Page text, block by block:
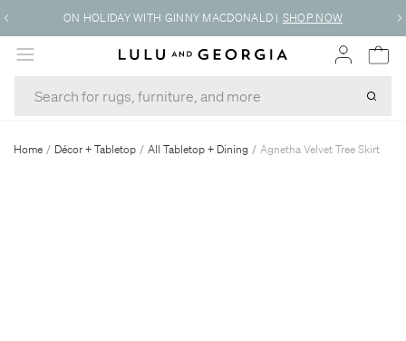
ON HOLIDAY WITH GINNY MACDONALD | SHOP NOW
MENU
Home / Décor + Tabletop / All Tabletop + Dining / Agnetha Velvet Tree Skirt